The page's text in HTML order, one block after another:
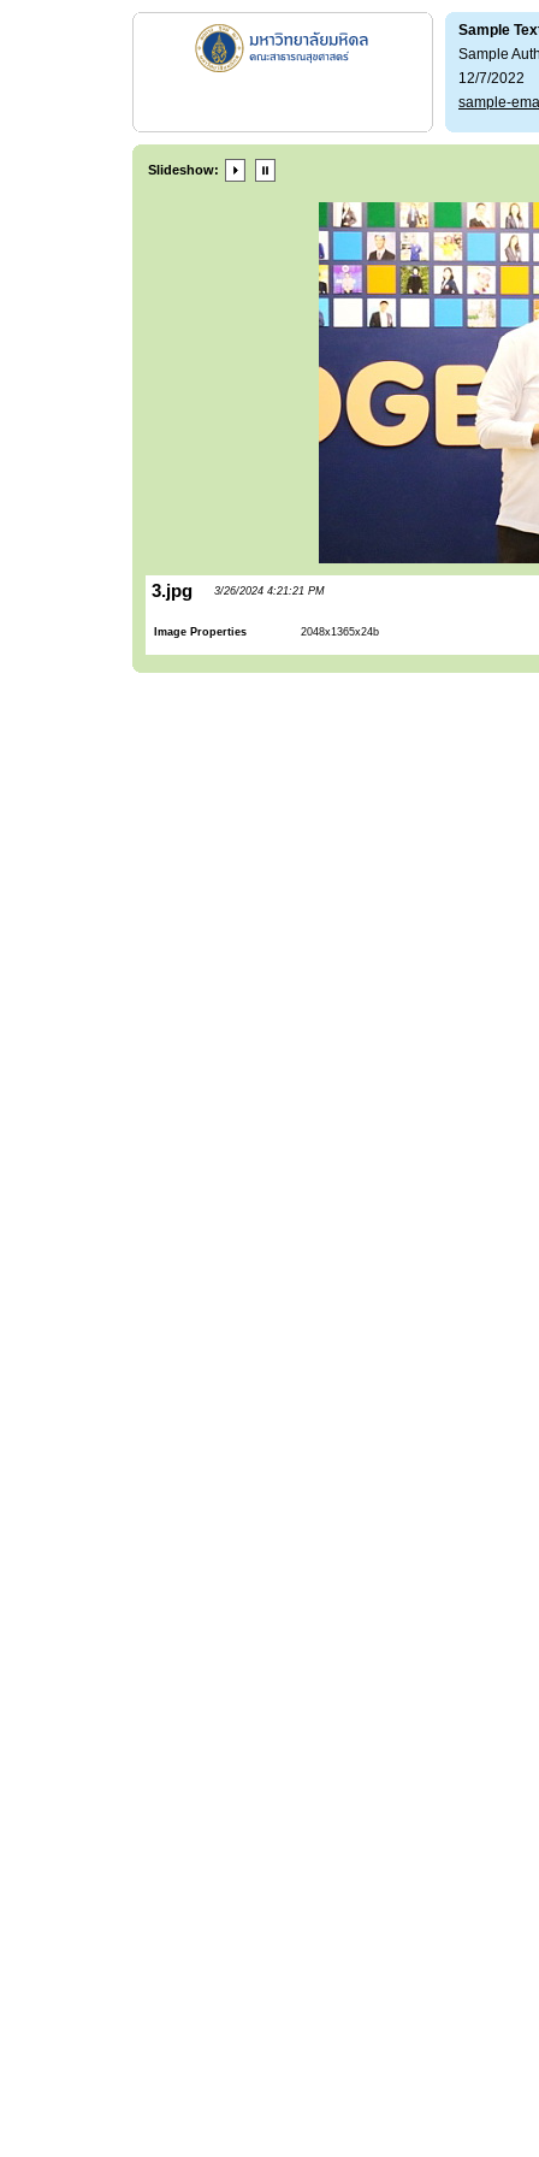
Sample
Sample
12/7/2022
sample-
Slideshow:
3.jpg 3/26/2024 4:21:21 PM
Image Properties 2048x1365x24b